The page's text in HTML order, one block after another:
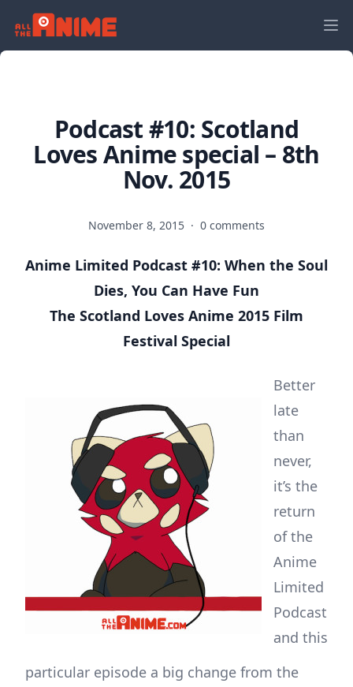
Podcast #10: Scotland
Loves Anime special – 8th
Nov. 2015
November 8, 2015 · 0 comments
Anime Limited Podcast #10: When the Soul
Dies, You Can Have Fun
The Scotland Loves Anime 2015 Film
Festival Special
Better
late
than
never,
it’s the
return
of the
Anime
Limited
Podcast
and this
particular episode a big change from the